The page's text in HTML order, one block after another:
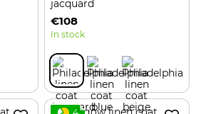
jacquard
€108
In stock